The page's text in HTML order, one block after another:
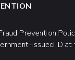
Prevention
issued ID